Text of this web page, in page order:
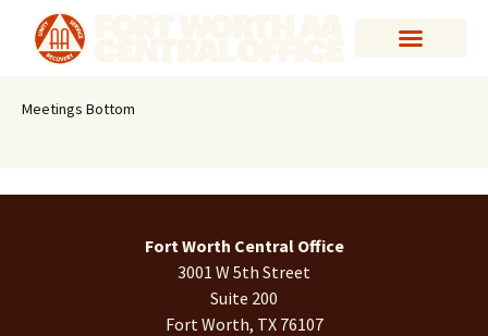
Meetings Bottom
Fort Worth Central Office
3001 W 5th Street
Suite 200
Fort Worth, TX 76107